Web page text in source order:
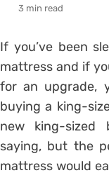
3 min read
If you’ve been
mattress and if
for an upgrade,
buying a king-
new king-sized
saying, but the
mattress would